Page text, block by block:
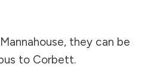
they can be
to Corbett.